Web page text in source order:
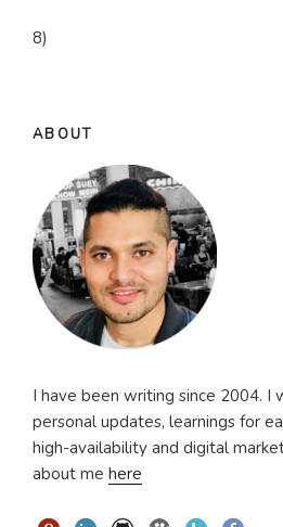
8)
ABOUT
I have been writing since 2004. I
personal updates, learnings for
high-availability and digital
about me here